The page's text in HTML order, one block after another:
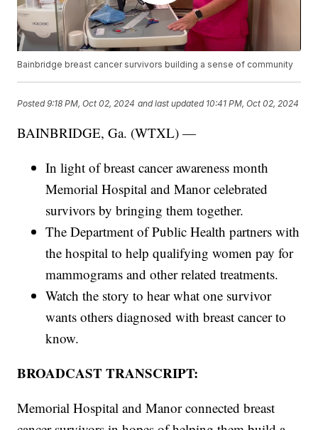
Bainbridge breast cancer survivors building a sense of community
Posted9:18 PM, Oct 02, 2024 and last updated 10:41 PM, Oct 02, 2024
BAINBRIDGE, Ga. (WTXL) —
In light of breast cancer awareness month
Memorial Hospital and Manor celebrated
survivors by bringing them together.
The Department of Public Health partners with
the hospital to help qualifying women pay for
mammograms and other related treatments.
Watch the story to hear what one survivor
wants others diagnosed with breast cancer to
know.
BROADCAST TRANSCRIPT:
Memorial Hospital and Manor connected breast